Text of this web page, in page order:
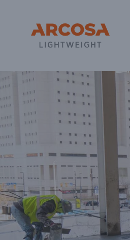
Skip to main content